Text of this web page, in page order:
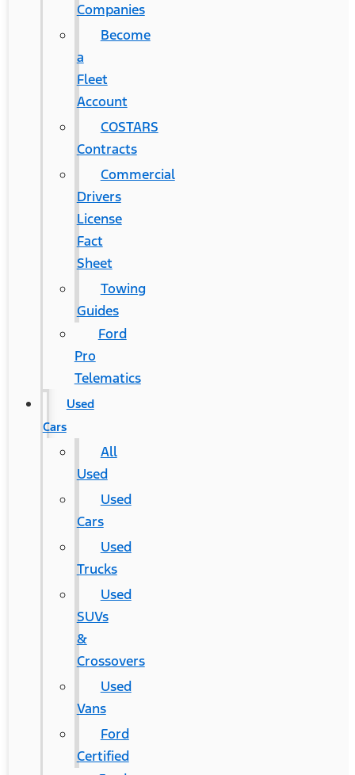
Companies
Become
a
Fleet
Account
COSTARS​
Contracts
Commercial
Drivers
License
Fact
Sheet
Towing
Guides
Ford
Pro
Telematics
Used
Cars
All
Used
Used
Cars
Used
Trucks
Used
SUVs
&
Crossovers
Used
Vans
Ford
Certified